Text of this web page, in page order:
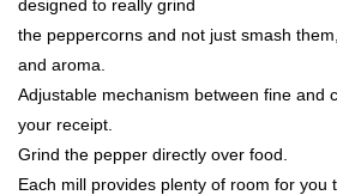
designed to really grind
the peppercorns and not just smash
and aroma.
Adjustable mechanism between fine and
your receipt.
Grind the pepper directly over food.
Each mill provides plenty of room for you